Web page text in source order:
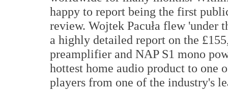
happy to report being the first
review. Wojtek Pacuła flew 'under
a highly detailed report on the
preamplifier and NAP S1 mono
hottest home audio product to one
players from one of the industry's